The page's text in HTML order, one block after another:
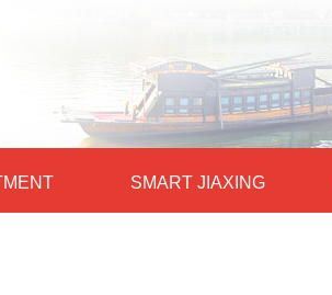
SMART JIAXING